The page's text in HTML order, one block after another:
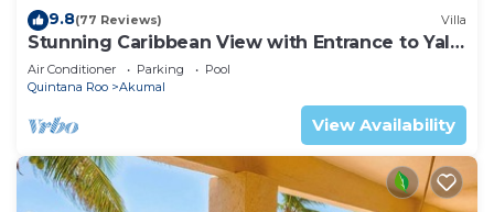
9.8(77 Reviews) Villa
Stunning Caribbean View with Entrance to Yal-
ku Lagoon Akumal
Air Conditioner Parking
Pool
Quintana Roo
Akumal
View Availability